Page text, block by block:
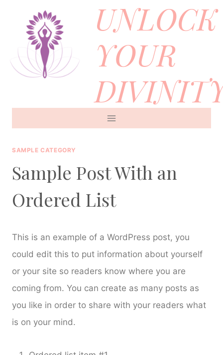
content
UNLOCK
YOUR
SAMPLE CATEGORY
Sample Post With an
Ordered List
This is an example of a WordPress post, you
could edit this to put information about yourself
or your site so readers know where you are
coming from. You can create as many posts as
you like in order to share with your readers what
is on your mind.